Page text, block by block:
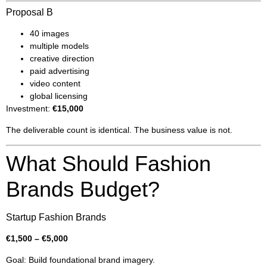
Proposal B
40 images
multiple models
creative direction
paid advertising
video content
global licensing
Investment: €15,000
The deliverable count is identical. The business value is not.
What Should Fashion
Brands Budget?
Startup Fashion Brands
€1,500 – €5,000
Goal: Build foundational brand imagery.